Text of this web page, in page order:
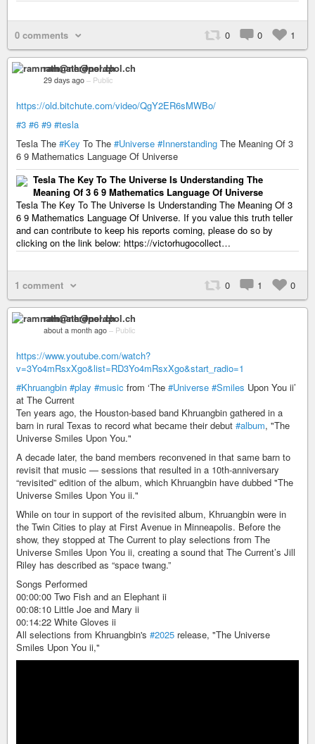
0 comments 0 0 1
ramnath@nerdpol.ch
29 days ago – Public
https://old.bitchute.com/video/QgY2ER6sMWBo/
#3 #6 #9 #tesla
Tesla The #Key To The #Universe #Innerstanding The Meaning Of 3
6 9 Mathematics Language Of Universe
Tesla The Key To The Universe Is Understanding The
Meaning Of 3 6 9 Mathematics Language Of Universe
Tesla The Key To The Universe Is Understanding The Meaning Of 3
6 9 Mathematics Language Of Universe. If you value this truth teller
and can contribute to keep his reports coming, please do so by
clicking on the link below: https://victorhugocollect…
1 comment 0 1 0
ramnath@nerdpol.ch
about a month ago – Public
https://www.youtube.com/watch?
v=3Yo4mRsxXgo&list=RD3Yo4mRsxXgo&start_radio=1
#Khruangbin #play #music from ‘The #Universe #Smiles Upon You ii’
at The Current
Ten years ago, the Houston-based band Khruangbin gathered in a
barn in rural Texas to record what became their debut #album, "The
Universe Smiles Upon You."
A decade later, the band members reconvened in that same barn to
revisit that music — sessions that resulted in a 10th-anniversary
“revisited” edition of the album, which Khruangbin have dubbed "The
Universe Smiles Upon You ii."
While on tour in support of the revisited album, Khruangbin were in
the Twin Cities to play at First Avenue in Minneapolis. Before the
show, they stopped at The Current to play selections from The
Universe Smiles Upon You ii, creating a sound that The Current’s Jill
Riley has described as “space twang.”
Songs Performed
00:00:00 Two Fish and an Elephant ii
00:08:10 Little Joe and Mary ii
00:14:22 White Gloves ii
All selections from Khruangbin's #2025 release, "The Universe
Smiles Upon You ii,"